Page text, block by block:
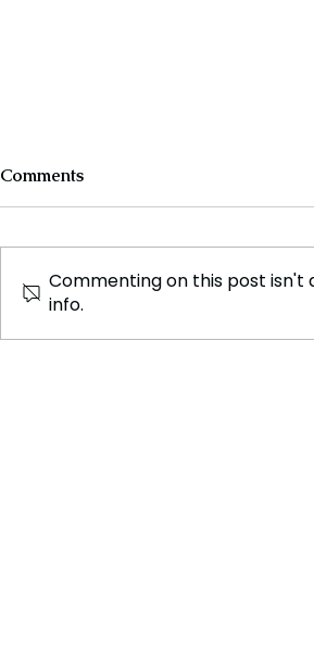
Hydraulic Civilization in
Comments
Commenting on this post
info.